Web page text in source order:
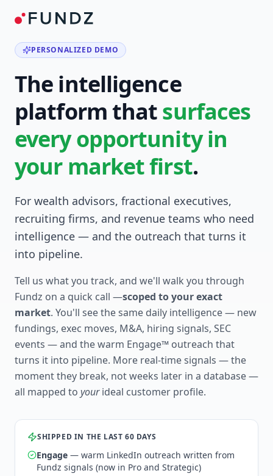
PERSONALIZED DEMO
The intelligence
platform thatsurfaces
every opportunity in
your market first.
For wealth advisors, fractional executives,
recruiting firms, and revenue teams who need
intelligence — and the outreach that turns it
into pipeline.
Tell us what you track, and we'll walk you through
Fundz on a quick call —scoped to your exact
market. You'll see the same daily intelligence — new
fundings, exec moves, M&A, hiring signals, SEC
events — and the warm Engage™ outreach that
turns it into pipeline. More real-time signals — the
moment they break, not weeks later in a database —
all mapped to yourideal customer profile.
SHIPPED IN THE LAST 60 DAYS
Engage — warm LinkedIn outreach written from
Fundz signals (now in Pro and Strategic)